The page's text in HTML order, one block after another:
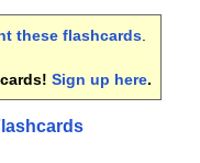
these flashcards
Sign up here.